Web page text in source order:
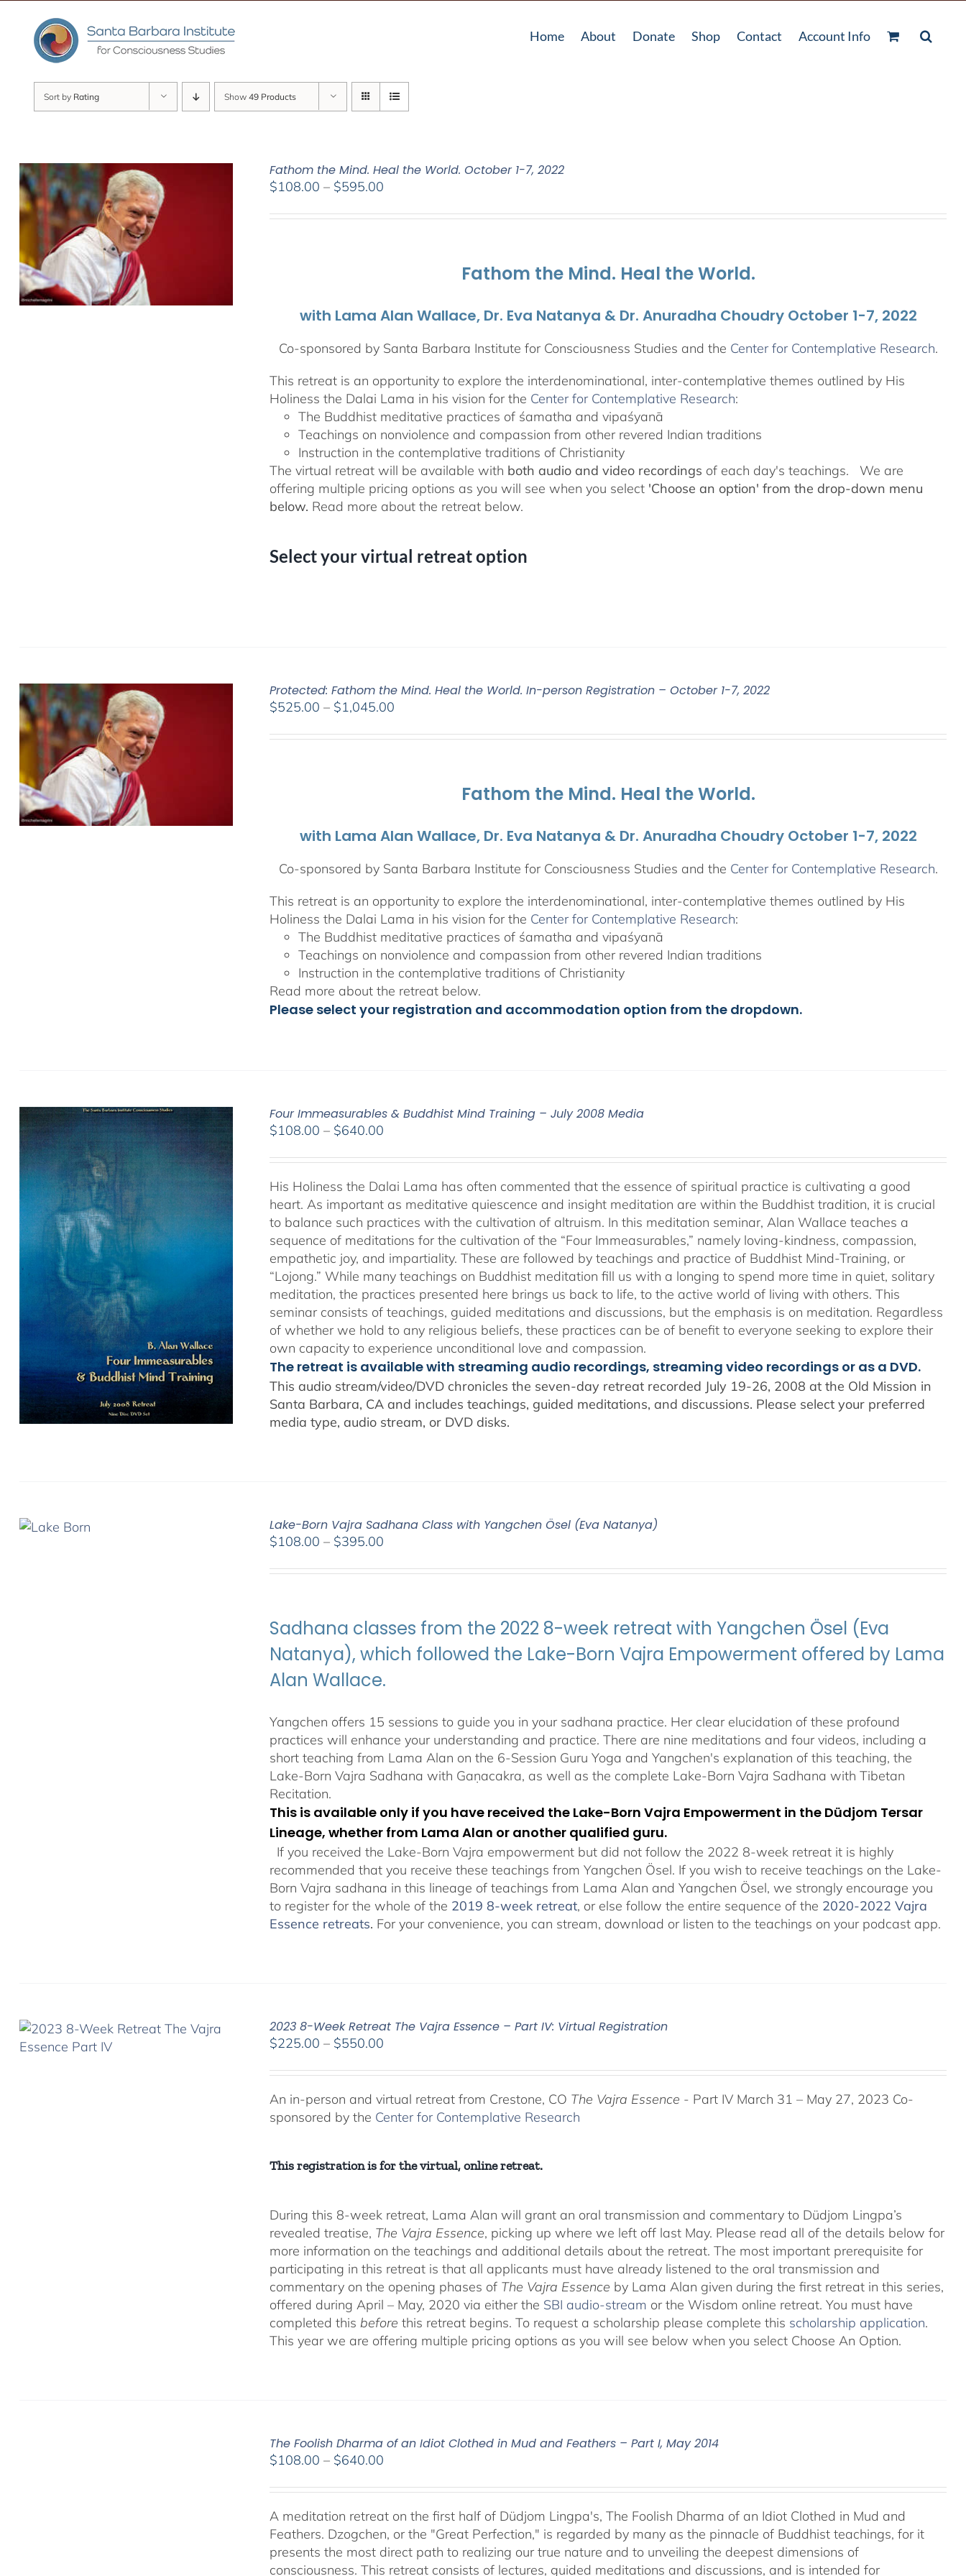
content
Home About Donate Shop Contact Account Info
Sort by Rating Show 49 Products
Fathom the Mind. Heal the World. October 1-7, 2022
$108.00 – $595.00
$108.00
Fathom the Mind. Heal the World.
with Lama Alan Wallace, Dr. Eva Natanya & Dr. Anuradha Choudry October 1-7, 2022
Co-sponsored by Santa Barbara Institute for Consciousness Studies and the Center for Contemplative Research.
This retreat is an opportunity to explore the interdenominational, inter-contemplative themes outlined by His
Holiness the Dalai Lama in his vision for the Center for Contemplative Research:
The Buddhist meditative practices of śamatha and vipaśyanā
Teachings on nonviolence and compassion from other revered Indian traditions
Instruction in the contemplative traditions of Christianity
The virtual retreat will be available with both audio and video recordings of each day's teachings. We are
offering multiple pricing options as you will see when you select 'Choose an option' from the drop-down menu
below. Read more about the retreat below.
Select your virtual retreat option
Protected: Fathom the Mind. Heal the World. In-person Registration – October 1-7, 2022
$525.00 – $1,045.00
$525.00
Fathom the Mind. Heal the World.
with Lama Alan Wallace, Dr. Eva Natanya & Dr. Anuradha Choudry October 1-7, 2022
Co-sponsored by Santa Barbara Institute for Consciousness Studies and the Center for Contemplative Research.
This retreat is an opportunity to explore the interdenominational, inter-contemplative themes outlined by His
Holiness the Dalai Lama in his vision for the Center for Contemplative Research:
The Buddhist meditative practices of śamatha and vipaśyanā
Teachings on nonviolence and compassion from other revered Indian traditions
Instruction in the contemplative traditions of Christianity
Read more about the retreat below.
Please select your registration and accommodation option from the dropdown.
Four Immeasurables & Buddhist Mind Training – July 2008 Media
$108.00 – $640.00
$108.00
through
$640.00
His Holiness the Dalai Lama has often commented that the essence of spiritual practice is cultivating a good
heart. As important as meditative quiescence and insight meditation are within the Buddhist tradition, it is crucial
to balance such practices with the cultivation of altruism. In this meditation seminar, Alan Wallace teaches a
sequence of meditations for the cultivation of the “Four Immeasurables,” namely loving-kindness, compassion,
empathetic joy, and impartiality. These are followed by teachings and practice of Buddhist Mind-Training, or
“Lojong.” While many teachings on Buddhist meditation fill us with a longing to spend more time in quiet, solitary
meditation, the practices presented here brings us back to life, to the active world of living with others. This
seminar consists of teachings, guided meditations and discussions, but the emphasis is on meditation. Regardless
of whether we hold to any religious beliefs, these practices can be of benefit to everyone seeking to explore their
own capacity to experience unconditional love and compassion.
The retreat is available with streaming audio recordings, streaming video recordings or as a DVD.
This audio stream/video/DVD chronicles the seven-day retreat recorded July 19-26, 2008 at the Old Mission in
Santa Barbara, CA and includes teachings, guided meditations, and discussions. Please select your preferred
media type, audio stream, or DVD disks.
Lake-Born Vajra Sadhana Class with Yangchen Ösel (Eva Natanya)
$108.00 – $395.00
$108.00
Sadhana classes from the 2022 8-week retreat with Yangchen Ösel (Eva
Natanya), which followed the Lake-Born Vajra Empowerment offered by Lama
Alan Wallace.
Yangchen offers 15 sessions to guide you in your sadhana practice. Her clear elucidation of these profound
practices will enhance your understanding and practice. There are nine meditations and four videos, including a
short teaching from Lama Alan on the 6-Session Guru Yoga and Yangchen's explanation of this teaching, the
Lake-Born Vajra Sadhana with Gaṇacakra, as well as the complete Lake-Born Vajra Sadhana with Tibetan
Recitation.
This is available only if you have received the Lake-Born Vajra Empowerment in the Düdjom Tersar
Lineage, whether from Lama Alan or another qualified guru.
If you received the Lake-Born Vajra empowerment but did not follow the 2022 8-week retreat it is highly
recommended that you receive these teachings from Yangchen Ösel. If you wish to receive teachings on the Lake-
Born Vajra sadhana in this lineage of teachings from Lama Alan and Yangchen Ösel, we strongly encourage you
to register for the whole of the 2019 8-week retreat, or else follow the entire sequence of the 2020-2022 Vajra
Essence retreats. For your convenience, you can stream, download or listen to the teachings on your podcast app.
2023 8-Week Retreat The Vajra Essence – Part IV: Virtual Registration
$225.00 – $550.00
$225.00
through
$550.00
An in-person and virtual retreat from Crestone, CO The Vajra Essence - Part IV March 31 – May 27, 2023 Co-
sponsored by the Center for Contemplative Research
This registration is for the virtual, online retreat.
During this 8-week retreat, Lama Alan will grant an oral transmission and commentary to Düdjom Lingpa’s
revealed treatise, The Vajra Essence, picking up where we left off last May. Please read all of the details below for
more information on the teachings and additional details about the retreat. The most important prerequisite for
participating in this retreat is that all applicants must have already listened to the oral transmission and
commentary on the opening phases of The Vajra Essence by Lama Alan given during the first retreat in this series,
offered during April – May, 2020 via either the SBI audio-stream or the Wisdom online retreat. You must have
completed thisbefore this retreat begins. To request a scholarship please complete this scholarship application.
This year we are offering multiple pricing options as you will see below when you select Choose An Option.
The Foolish Dharma of an Idiot Clothed in Mud and Feathers – Part I, May 2014
$108.00 – $640.00
$108.00
through
$640.00
A meditation retreat on the first half of Düdjom Lingpa's, The Foolish Dharma of an Idiot Clothed in Mud and
Feathers. Dzogchen, or the "Great Perfection," is regarded by many as the pinnacle of Buddhist teachings, for it
presents the most direct path to realizing our true nature and to unveiling the deepest dimensions of
consciousness. This retreat consists of lectures, guided meditations and discussions, and is intended for